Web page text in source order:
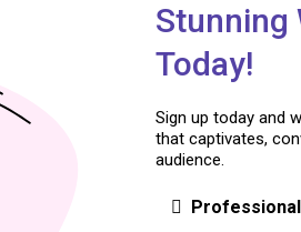
Stunning
Today!
Sign up today and
that captivates,
audience.